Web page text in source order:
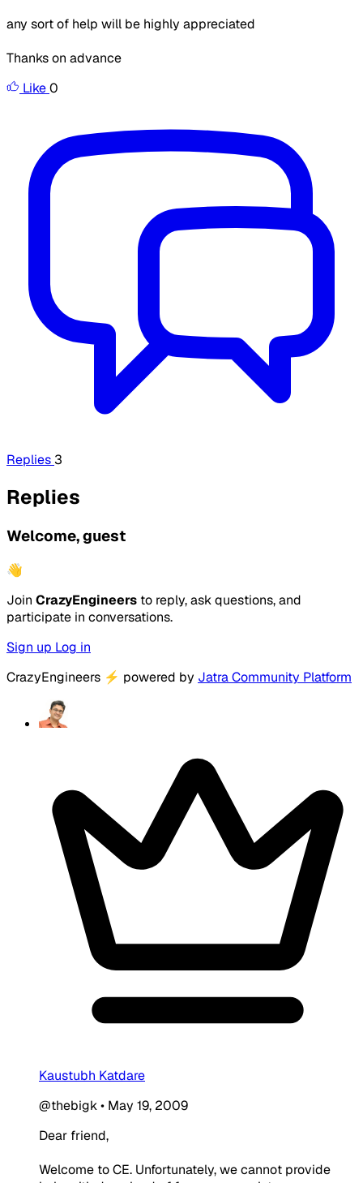
any sort of help will be highly appreciated
Thanks on advance
Like0
Replies 3
Replies
Welcome, guest
👋
Join CrazyEngineers to reply, ask questions, and
participate in conversations.
Sign up Log in
CrazyEngineers ⚡ powered by Jatra Community Platform
Kaustubh Katdare
@thebigk• May 19, 2009
Dear friend,
Welcome to CE. Unfortunately, we cannot provide